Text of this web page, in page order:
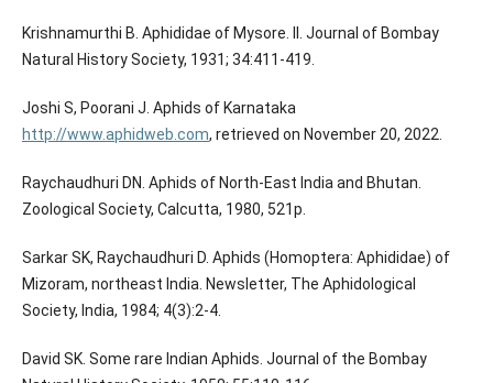
Krishnamurthi B. Aphididae of Mysore. II. Journal of Bombay
Natural History Society, 1931; 34:411-419.
Joshi S, Poorani J. Aphids of Karnataka
http://www.aphidweb.com, retrieved on November 20, 2022.
Raychaudhuri DN. Aphids of North-East India and Bhutan.
Zoological Society, Calcutta, 1980, 521p.
Sarkar SK, Raychaudhuri D. Aphids (Homoptera: Aphididae) of
Mizoram, northeast India. Newsletter, The Aphidological
Society, India, 1984; 4(3):2-4.
David SK. Some rare Indian Aphids. Journal of the Bombay